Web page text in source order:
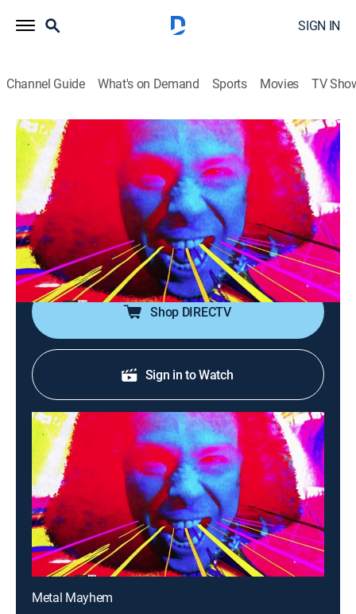
SIGN IN
Channel Guide What's on Demand Sports Movies TV
Metal Mayhem
Metal Mayhem
TVPG Music, Heavy metal|2026
Throw up your devil horns for some metal mayhem!
It's the ultimate heavy metal video block, spanning the
life of Headbangers Ball. With Judas Priest, Anthrax,
Pantera, White Zombie and more.
Shop DIRECTV
Sign in to Watch
Metal Mayhem